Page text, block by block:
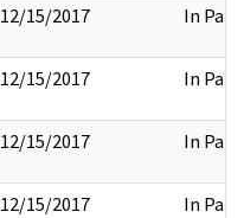
12/15/2017 In Part
12/15/2017 In Part
12/15/2017 In Part
12/15/2017 In Part